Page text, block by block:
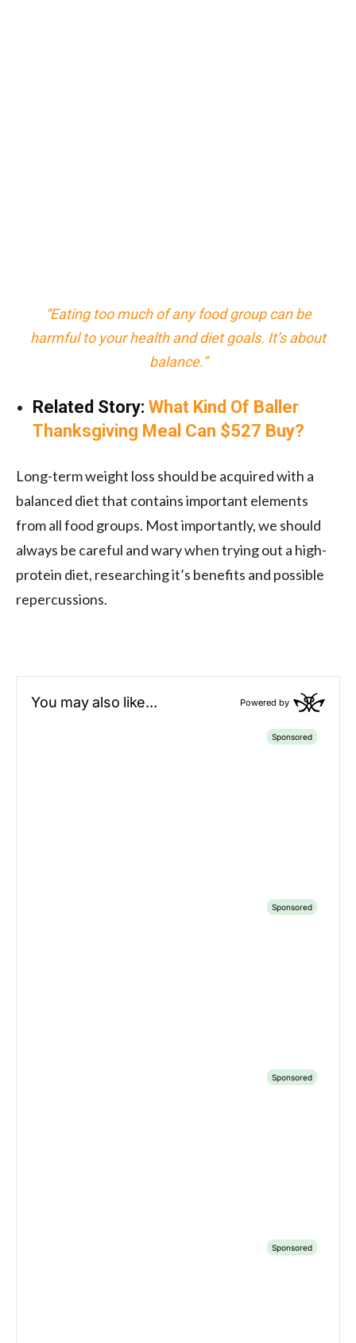
“Eating too much of any food group can be
harmful to your health and diet goals. It’s about
balance.”
Related Story: What Kind Of Baller
Thanksgiving Meal Can $527 Buy?
Long-term weight loss should be acquired with a
balanced diet that contains important elements
from all food groups. Most importantly, we should
always be careful and wary when trying out a high-
protein diet, researching it’s benefits and possible
repercussions.